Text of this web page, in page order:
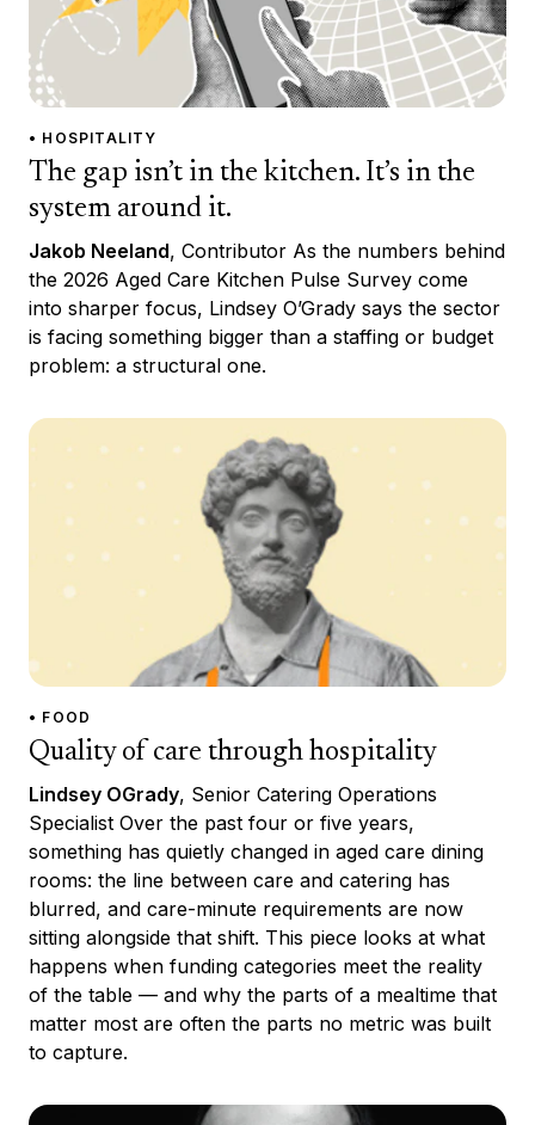
• HOSPITALITY
The gap isn’t in the kitchen. It’s in the
system around it.
Jakob Neeland, Contributor As the numbers behind
the 2026 Aged Care Kitchen Pulse Survey come
into sharper focus, Lindsey O’Grady says the sector
is facing something bigger than a staffing or budget
problem: a structural one.
• FOOD
Quality of care through hospitality
Lindsey OGrady, Senior Catering Operations
Specialist Over the past four or five years,
something has quietly changed in aged care dining
rooms: the line between care and catering has
blurred, and care-minute requirements are now
sitting alongside that shift. This piece looks at what
happens when funding categories meet the reality
of the table — and why the parts of a mealtime that
matter most are often the parts no metric was built
to capture.